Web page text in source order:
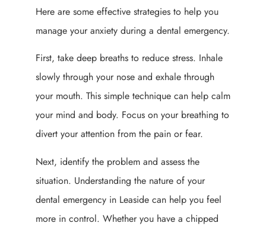
Here are some effective strategies to help you
manage your anxiety during a dental emergency.
First, take deep breaths to reduce stress. Inhale
slowly through your nose and exhale through
your mouth. This simple technique can help calm
your mind and body. Focus on your breathing to
divert your attention from the pain or fear.
Next, identify the problem and assess the
situation. Understanding the nature of your
dental emergency in Leaside can help you feel
more in control. Whether you have a chipped